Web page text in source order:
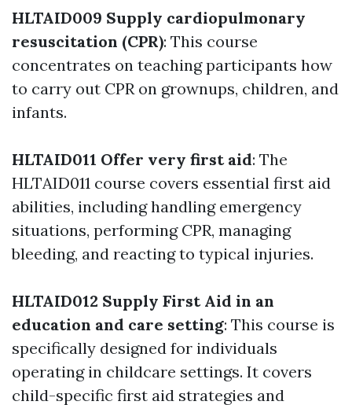
HLTAID009 Supply cardiopulmonary
resuscitation (CPR): This course
concentrates on teaching participants how
to carry out CPR on grownups, children, and
infants.
HLTAID011 Offer very first aid: The
HLTAID011 course covers essential first aid
abilities, including handling emergency
situations, performing CPR, managing
bleeding, and reacting to typical injuries.
HLTAID012 Supply First Aid in an
education and care setting: This course is
specifically designed for individuals
operating in childcare settings. It covers
child-specific first aid strategies and